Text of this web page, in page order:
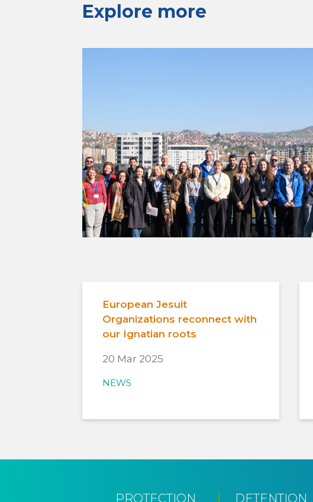
Explore more
European Jesuit
Organizations reconnect with
our Ignatian roots
20 Mar 2025
NEWS
PROTECTION DETENTION